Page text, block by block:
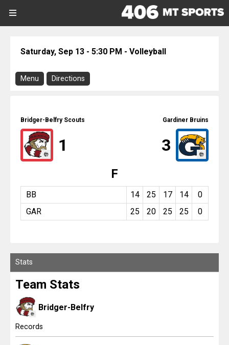
SIGN UP SIGN IN
Sports
Divisions
Schools
Schools
Scores
Tournaments
Tournaments
Standings
Standings
Saturday, Sep 13 - 5:30 PM - Volleyball
Menu Directions
Directions
Bridger-Belfry @ Gardiner
There is no address or map associated
Saturday, September 13, 2025
5:30 PM
-
8:30 PM
Bridger-Belfry Scouts
1
Gardiner Bruins
3
F
BB 0
14
17
25
14
GAR
0
25
25
20
25
Stats
Team Stats
Bridger-Belfry
Records